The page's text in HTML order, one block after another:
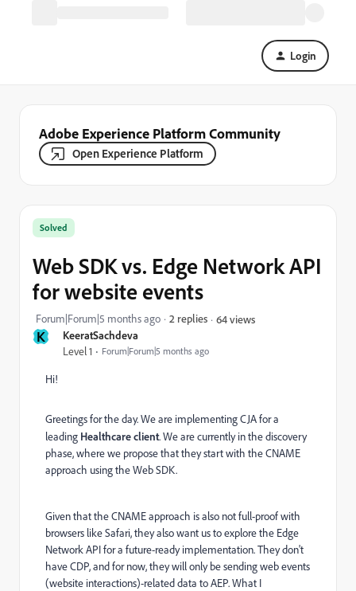
Login
Adobe Experience Platform Community
Open Experience Platform
K KeeratSachdeva
Level 1 Forum|Forum|5 months ago
Solved
Web SDK vs. Edge Network API
for website events
Forum|Forum|5 months ago 2 replies 64 views
Hi!
Greetings for the day. We are implementing CJA for a
leading Healthcare client. We are currently in the discovery
phase, where we propose that they start with the CNAME
approach using the Web SDK.
Given that the CNAME approach is also not full-proof with
browsers like Safari, they also want us to explore the Edge
Network API for a future-ready implementation. They don't
have CDP, and for now, they will only be sending web events
(website interactions)-related data to AEP. What I